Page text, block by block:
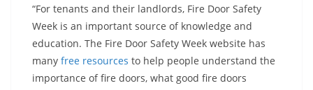
“For tenants and their landlords, Fire Door Safety
Week is an important source of knowledge and
education. The Fire Door Safety Week website has
many free resources to help people understand the
importance of fire doors, what good fire doors